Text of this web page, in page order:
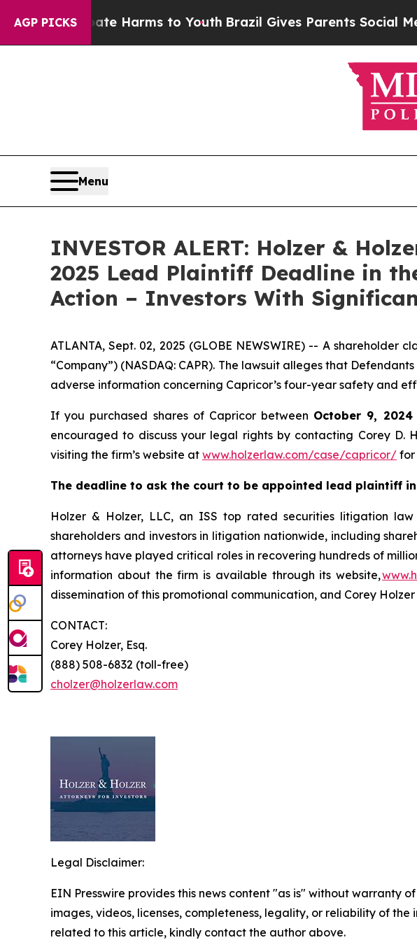
AGP PICKS
to Abate Harms to YouthBrazil Gives Parents Social Media
Menu
INVESTOR ALERT: Holzer &
2025 Lead Plaintiff Deadline in
Action – Investors With
ATLANTA, Sept. 02, 2025 (GLOBE NEWSWIRE) -- A
“Company”) (NASDAQ: CAPR). The lawsuit alleges that
adverse information concerning Capricor’s four-year safety and
If you purchased shares of Capricor between October 9,
encouraged to discuss your legal rights by contacting Corey D.
visiting the firm’s website at www.holzerlaw.com/case/capricor/ for
The deadline to ask the court to be appointed lead plaintiff in
Holzer & Holzer, LLC, an ISS top rated securities litigation
shareholders and investors in litigation nationwide, including
attorneys have played critical roles in recovering hundreds of
information about the firm is available through its website,
dissemination of this promotional communication, and Corey
CONTACT:
Corey Holzer, Esq.
(888) 508-6832 (toll-free)
cholzer@holzerlaw.com
Legal Disclaimer:
EIN Presswire provides this news content "as is" without warranty
images, videos, licenses, completeness, legality, or reliability of
related to this article, kindly contact the author above.